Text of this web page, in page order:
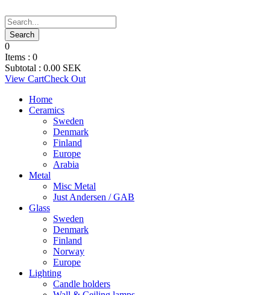
0
Items : 0
Subtotal : 0.00 SEK
View CartCheck Out
Home
Ceramics
Sweden
Denmark
Finland
Europe
Arabia
Metal
Misc Metal
Just Andersen / GAB
Glass
Sweden
Denmark
Finland
Norway
Europe
Lighting
Candle holders